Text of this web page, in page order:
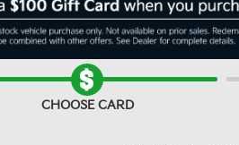
CHOOSE CARD